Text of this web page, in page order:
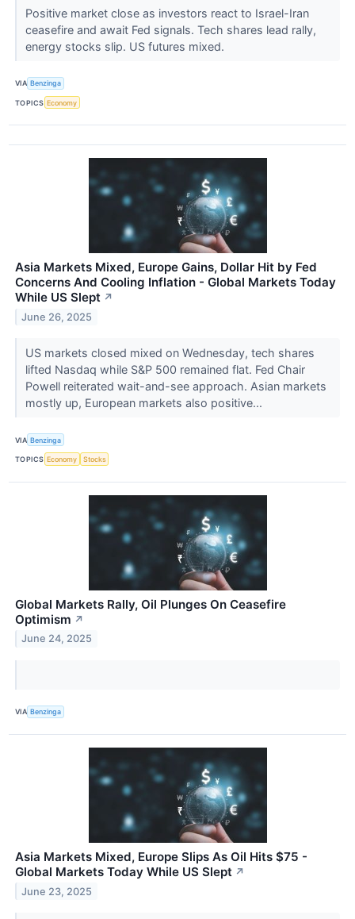
Positive market close as investors react to Israel-Iran
ceasefire and await Fed signals. Tech shares lead rally,
energy stocks slip. US futures mixed.
VIA Benzinga
TOPICS Economy
Asia Markets Mixed, Europe Gains, Dollar Hit by Fed
Concerns And Cooling Inflation - Global Markets Today
While US Slept ↗
June 26, 2025
US markets closed mixed on Wednesday, tech shares
lifted Nasdaq while S&P 500 remained flat. Fed Chair
Powell reiterated wait-and-see approach. Asian markets
mostly up, European markets also positive...
VIA Benzinga
TOPICS Economy Stocks
Global Markets Rally, Oil Plunges On Ceasefire
Optimism ↗
June 24, 2025
VIA Benzinga
Asia Markets Mixed, Europe Slips As Oil Hits $75 -
Global Markets Today While US Slept ↗
June 23, 2025